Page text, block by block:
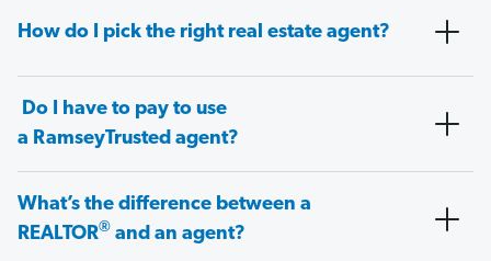
How do I pick the right real estate agent?
Do I have to pay to use
a RamseyTrusted agent?
What’s the difference between a
REALTOR® and an agent?